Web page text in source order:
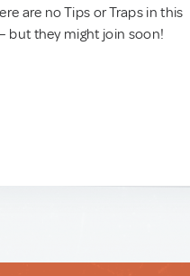
are no Tips or Traps in this
but they might join soon!